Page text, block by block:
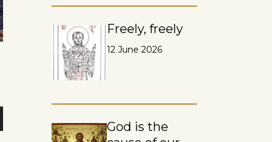
Freely, freely
12 June 2026
God is the